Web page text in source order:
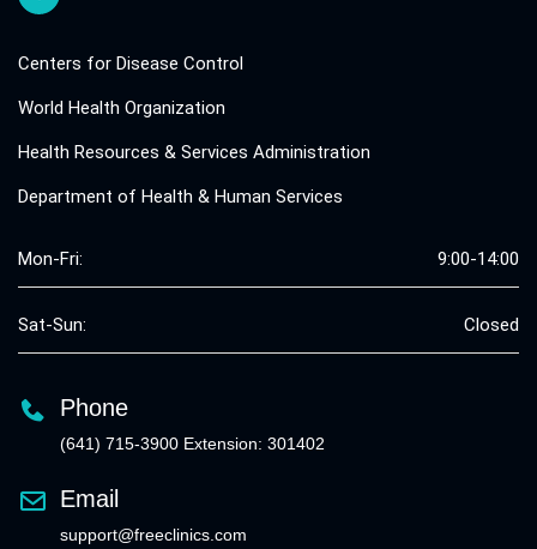
Centers for Disease Control
World Health Organization
Health Resources & Services Administration
Department of Health & Human Services
Mon-Fri: 9:00-14:00
Sat-Sun: Closed
Phone
(641) 715-3900 Extension: 301402
Email
support@freeclinics.com